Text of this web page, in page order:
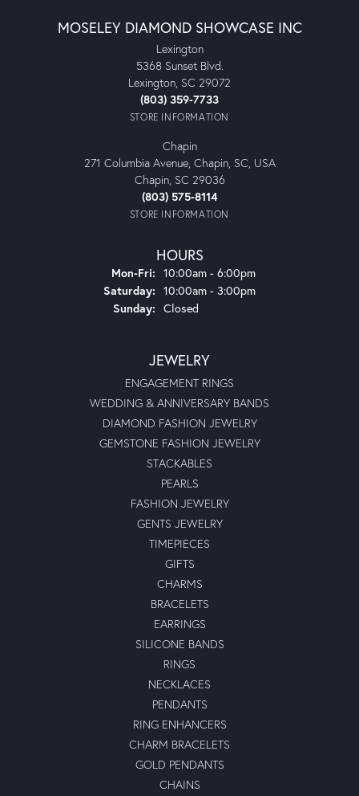
MOSELEY DIAMOND SHOWCASE INC
Lexington
5368 Sunset Blvd.
Lexington, SC 29072
(803) 359-7733
STORE INFORMATION
Chapin
271 Columbia Avenue, Chapin, SC, USA
Chapin, SC 29036
(803) 575-8114
STORE INFORMATION
HOURS
Mon-Fri: Monday - Friday:
10:00am - 6:00pm
Saturday: 10:00am - 3:00pm
Sunday: Closed
JEWELRY
ENGAGEMENT RINGS
WEDDING & ANNIVERSARY BANDS
DIAMOND FASHION JEWELRY
GEMSTONE FASHION JEWELRY
STACKABLES
PEARLS
FASHION JEWELRY
GENTS JEWELRY
TIMEPIECES
GIFTS
CHARMS
BRACELETS
EARRINGS
SILICONE BANDS
RINGS
NECKLACES
PENDANTS
RING ENHANCERS
CHARM BRACELETS
GOLD PENDANTS
CHAINS